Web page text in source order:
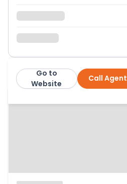
Henstock Property Services
Call Agent
Go to
Website
More from this agent